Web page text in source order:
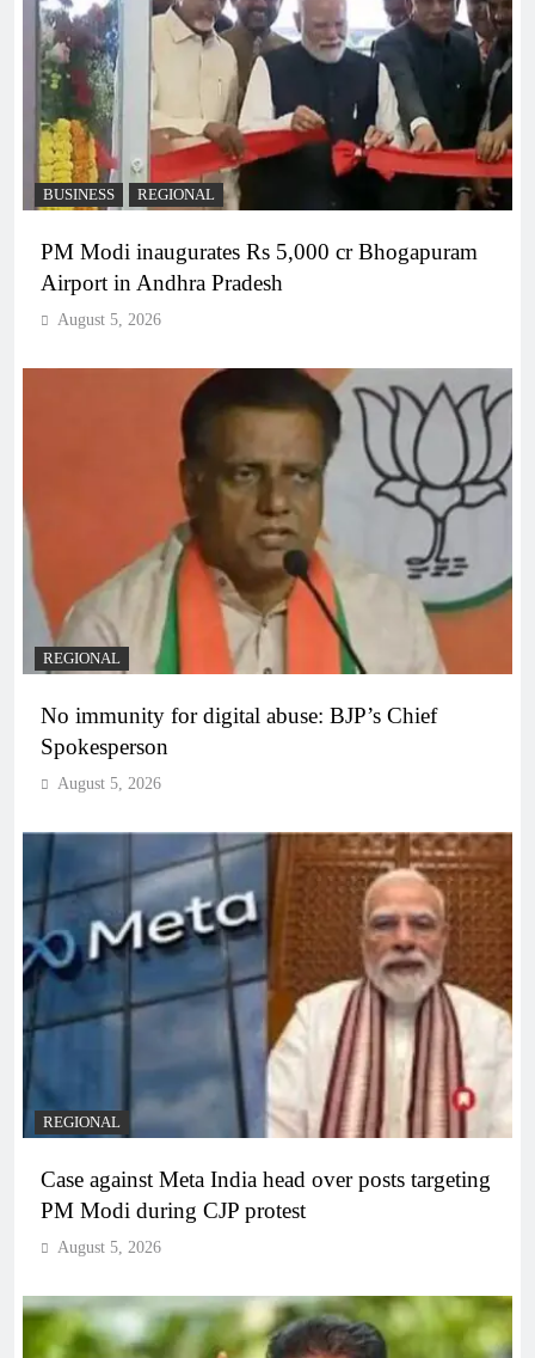
BUSINESS REGIONAL
PM Modi inaugurates Rs 5,000 cr Bhogapuram
Airport in Andhra Pradesh
August 5, 2026
REGIONAL
No immunity for digital abuse: BJP’s Chief
Spokesperson
August 5, 2026
REGIONAL
Case against Meta India head over posts targeting
PM Modi during CJP protest
August 5, 2026